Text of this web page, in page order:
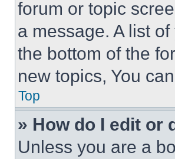
forum or topic
a message. A list
the bottom of the
new topics, You
Top
» How do I edit or
Unless you are a